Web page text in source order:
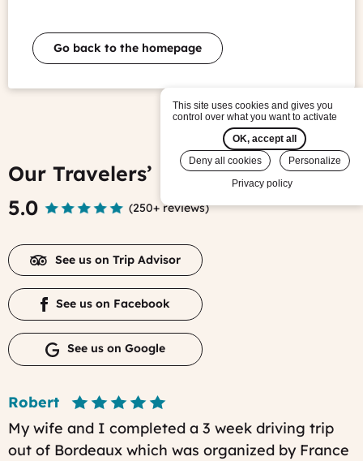
Go back to the homepage
Our Travelers’ Reviews
5.0
(250+ reviews)
See us on Trip Advisor
See us on Facebook
See us on Google
Robert
My wife and I completed a 3 week driving trip
out of Bordeaux which was organized by France
This site uses cookies and gives you
control over what you want to activate
OK, accept all
Deny all cookies
Personalize
Privacy policy